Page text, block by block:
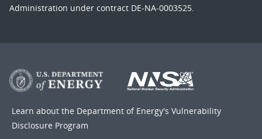
Administration under contract DE-NA-0003525.
Learn about the Department of Energy's Vulnerability
Disclosure Program